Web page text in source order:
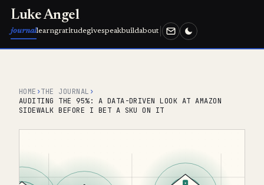
Luke Angel
journallearngratitudegivespeakbuildabout
HOME ›THE JOURNAL ›
AUDITING THE 95%: A DATA-DRIVEN LOOK AT AMAZON
SIDEWALK BEFORE I BET A SKU ON IT